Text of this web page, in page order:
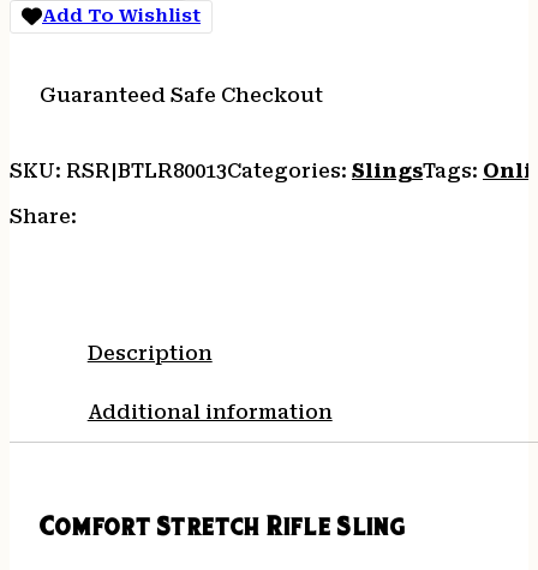
BLACK
Add To Wishlist
Guaranteed Safe Checkout
SKU: RSR|BTLR80013Categories: SlingsTags:
Share:
Description
Additional information
Comfort Stretch Rifle Sling